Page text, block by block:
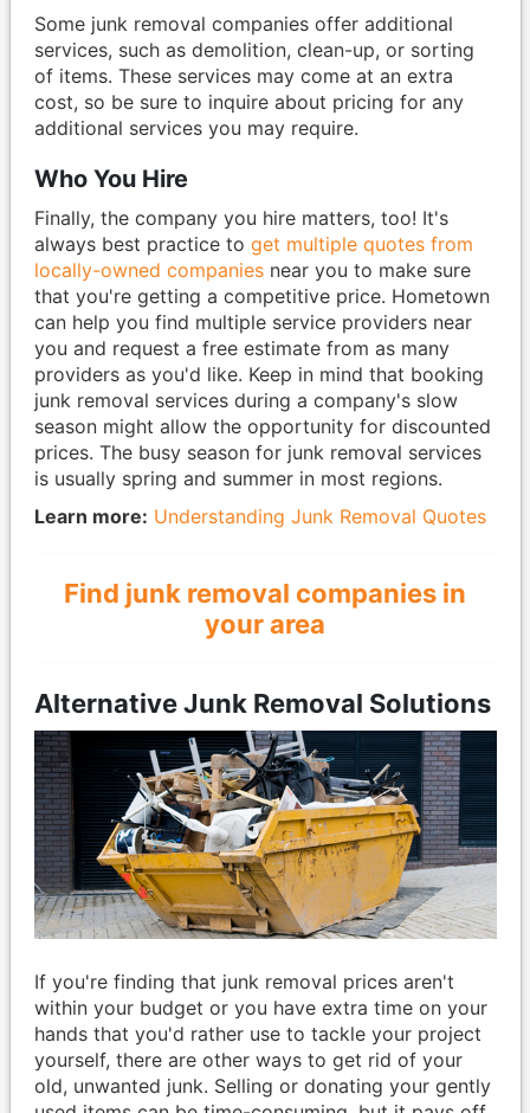
Some junk removal companies offer additional
services, such as demolition, clean-up, or sorting
of items. These services may come at an extra
cost, so be sure to inquire about pricing for any
additional services you may require.
Who You Hire
Finally, the company you hire matters, too! It's
always best practice to get multiple quotes from
locally-owned companiesnear you to make sure
that you're getting a competitive price. Hometown
can help you find multiple service providers near
you and request a free estimate from as many
providers as you'd like. Keep in mind that booking
junk removal services during a company's slow
season might allow the opportunity for discounted
prices. The busy season for junk removal services
is usually spring and summer in most regions.
Learn more: Understanding Junk Removal Quotes
Find junk removal companies in
your area
Alternative Junk Removal Solutions
If you're finding that junk removal prices aren't
within your budget or you have extra time on your
hands that you'd rather use to tackle your project
yourself, there are other ways to get rid of your
old, unwanted junk. Selling or donating your gently